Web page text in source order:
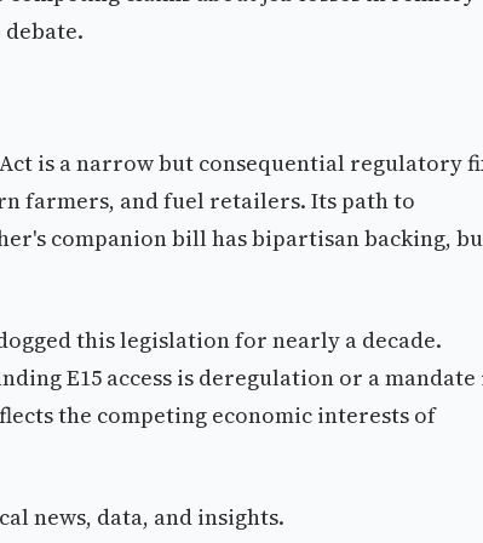
is a narrow but consequential regulatory
farmers, and fuel retailers. Its path to
companion bill has bipartisan backing,
this legislation for nearly a decade.
E15 access is deregulation or a mandate
the competing economic interests of
news, data, and insights.